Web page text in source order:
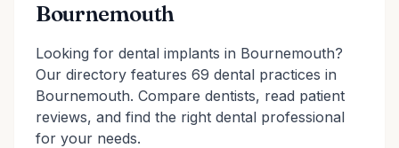
Bournemouth
Looking for dental implants in Bournemouth?
Our directory features 69 dental practices in
Bournemouth. Compare dentists, read patient
reviews, and find the right dental professional
for your needs.